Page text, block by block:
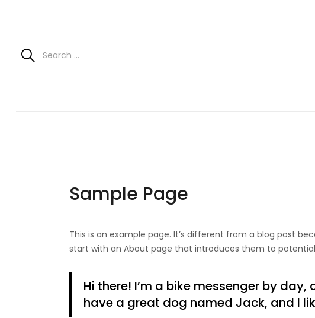
Sample Page
This is an example page. It’s different from a blog post
start with an About page that introduces them to
Hi there! I’m a bike messenger by
have a great dog named Jack, and I